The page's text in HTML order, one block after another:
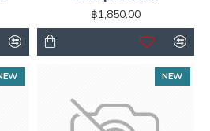
฿1,850.00
NEW